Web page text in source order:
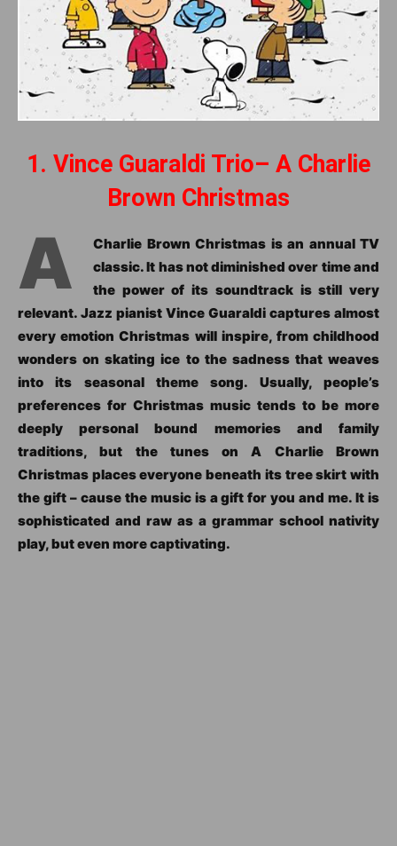
1. Vince Guaraldi Trio– A Charlie
Brown Christmas
A
Charlie Brown Christmas is an annual TV
classic. It has not diminished over time and
the power of its soundtrack is still very
relevant. Jazz pianist Vince Guaraldi captures almost
every emotion Christmas will inspire, from childhood
wonders on skating ice to the sadness that weaves
into its seasonal theme song. Usually, people’s
preferences for Christmas music tends to be more
deeply personal bound memories and family
traditions, but the tunes on A Charlie Brown
Christmas places everyone beneath its tree skirt with
the gift – cause the music is a gift for you and me. It is
sophisticated and raw as a grammar school nativity
play, but even more captivating.